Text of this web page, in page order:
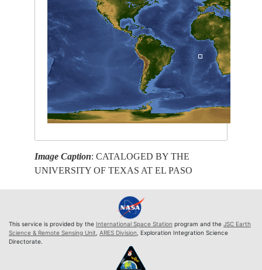
Image Caption: CATALOGED BY THE
UNIVERSITY OF TEXAS AT EL PASO
This service is provided by the International Space Station program and the JSC Earth
Science & Remote Sensing Unit ARES Division , Exploration Integration Science
Directorate.